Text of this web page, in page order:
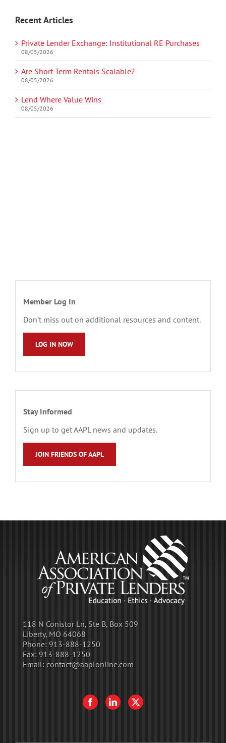
Recent Articles
Private Lender Exchange: Institutional RE Purchases
08/05/2026
Are Short-Term Rentals Scalable?
08/05/2026
Lend Where Value Wins
08/05/2026
Member Log In
Don’t miss out on additional resources and content.
LOG IN NOW
Stay Informed
Sign up to get AAPL news and updates.
JOIN FRIENDS OF AAPL
118 N Conistor Ln, Ste B, Box 509
Liberty, MO 64068
Phone: 913-888-1250
Fax: 913-888-1250
Email: contact@aaplonline.com